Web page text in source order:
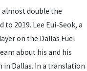
almost double the
2019. Lee Eui-Seok, a
on the Dallas Fuel
about his and his
in Dallas. In a translation